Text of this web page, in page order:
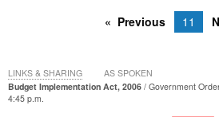
Previous 11
Budget Implementation Act, 2006
Government
4:45 p.m.
LINKS & SHARING AS SPOKEN